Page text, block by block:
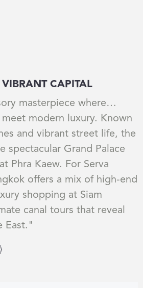
CAPITAL
masterpiece where
modern luxury. Known
and vibrant street life, the
spectacular Grand Palace
Phra Kaew. For Serva
offers a mix of high-end
shopping at Siam
canal tours that reveal
East."